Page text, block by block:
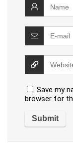
Save my
browser for